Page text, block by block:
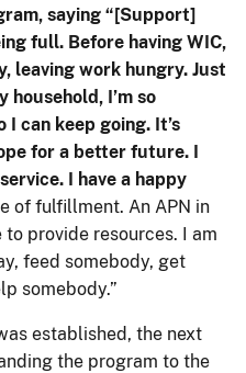
saying “[Support]
full. Before having WIC,
leaving work hungry. Just
household, I’m so
can keep going. It’s
for a better future. I
I have a happy
of fulfillment. An APN in
to provide resources. I am
feed somebody, get
somebody.”
established, the next
the program to the